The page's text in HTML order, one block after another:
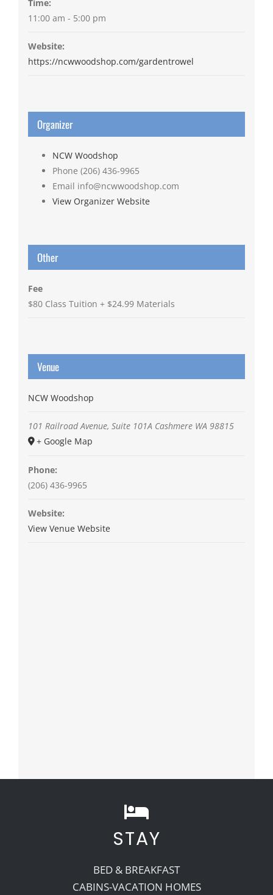
Time:
11:00 am - 5:00 pm
Website:
https://ncwwoodshop.com/gardentrowel
Organizer
NCW Woodshop
Phone (206) 436-9965
Email info@ncwwoodshop.com
View Organizer Website
Other
Fee
$80 Class Tuition + $24.99 Materials
Venue
NCW Woodshop
101 Railroad Avenue, Suite 101A Cashmere WA 98815
+ Google Map
Phone:
(206) 436-9965
Website:
View Venue Website
STAY
BED & BREAKFAST
CABINS-VACATION HOMES